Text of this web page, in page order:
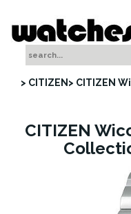
> CITIZEN> CITIZEN
CITIZEN